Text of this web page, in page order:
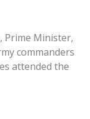
Prime Minister,
commanders
attended the